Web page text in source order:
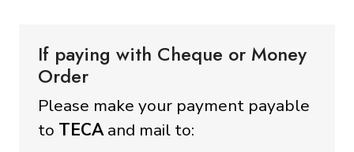
If paying with Cheque or Money
Order
Please make your payment payable
to TECAand mail to: